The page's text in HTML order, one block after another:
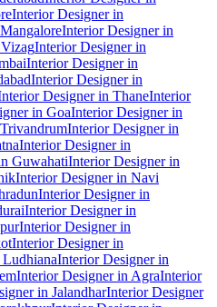
Interior Designer in
Interior Designer in
Interior Designer in
Interior Designer in
Interior Designer in
Designer in ThaneInterior
in GoaInterior Designer in
Interior Designer in
Interior Designer in
GuwahatiInterior Designer in
Interior Designer in Navi
Interior Designer in
Interior Designer in
Interior Designer in
Interior Designer in
Interior Designer in
Interior Designer in AgraInterior
in JalandharInterior Designer